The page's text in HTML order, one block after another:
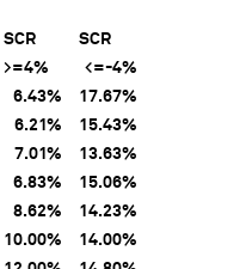
SCR
SCR
>=4%
<=-4%
6.43%
17.67%
6.21%
15.43%
7.01%
13.63%
6.83%
15.06%
8.62%
14.23%
10.00%
14.00%